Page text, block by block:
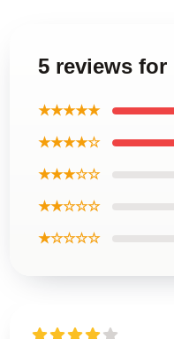
5 reviews for
★★★★★
★★★★☆
★★★☆☆
★★☆☆☆
★☆☆☆☆